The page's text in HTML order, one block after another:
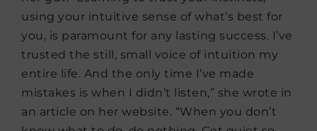
using your intuitive sense of what’s best for
you, is paramount for any lasting success. I’ve
trusted the still, small voice of intuition my
entire life. And the only time I’ve made
mistakes is when I didn’t listen,” she wrote in
an article on her website. “When you don’t